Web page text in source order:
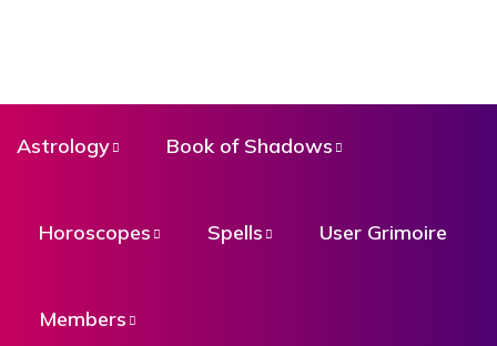
Astrology Book of Shadows
Horoscopes Spells User Grimoire
Members